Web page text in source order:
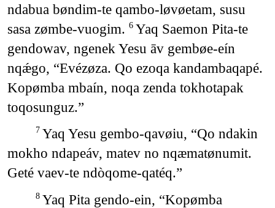
ndabua bøndim-te qambo-løvøetam, susu
sasa zømbe-vuogim. 6 Yaq Saemon Pita-te
gendowav, ngenek Yesu āv gembøe-eín
nqǽgo, “Evézøza. Qo ezoqa kandambaqapé.
Kopømba mbaín, noqa zenda tokhotapak
toqosunguz.”
7 Yaq Yesu gembo-qavøiu, “Qo ndakin
mokho ndapeáv, matev no nqæmatønumit.
Geté vaev-te ndòqome-qatéq.”
8 Yaq Pita gendo-ein, “Kopømba